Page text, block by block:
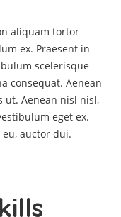
aliquam tortor
ex. Praesent in
scelerisque
consequat. Aenean
ut. Aenean nisl nisl,
eget ex.
auctor dui.